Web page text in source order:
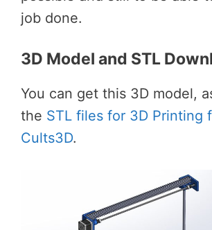
job done.
3D Model and STL
You can get this 3D model,
the STL files for 3D Printing
Cults3D.